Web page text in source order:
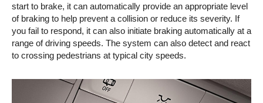
start to brake, it can automatically provide an appropriate level
of braking to help prevent a collision or reduce its severity. If
you fail to respond, it can also initiate braking automatically at a
range of driving speeds. The system can also detect and react
to crossing pedestrians at typical city speeds.